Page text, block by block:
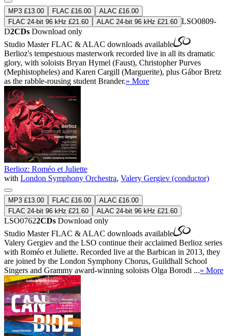
MP3 £13.00 FLAC £16.00
ALAC £16.00
FLAC 24-bit 96 kHz £21.60
ALAC 24-bit 96 kHz £21.60 LSO0809-
D2CDs Download only
Studio MasterFLAC & ALAC downloads available
Berlioz's tempestuous masterwork recorded live in all its dramatic
glory, with soloists Bryan Hymel (Faust), Christopher Purves
(Mephistopheles) and Karen Cargill (Marguerite), plus Gábor Bretz
as the rabble-rousing student Brander.» More
Berlioz: Roméo et Juliette
with London Symphony Orchestra, Valery Gergiev (conductor)
MP3 £13.00 FLAC £16.00
ALAC £16.00
FLAC 24-bit 96 kHz £21.60
ALAC 24-bit 96 kHz £21.60
LSO07622CDs Download only
Studio MasterFLAC & ALAC downloads available
Valery Gergiev and the LSO continue their acclaimed Berlioz series
with Roméo et Juliette. Recorded live at the Barbican in 2013, they
are joined by the London Symphony Chorus, Guildhall School
Singers and Grammy award-winning soloists Olga Borodi ...» More